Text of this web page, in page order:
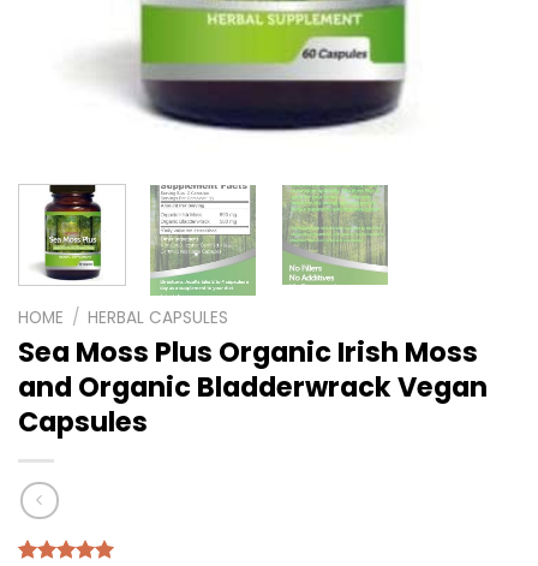
HOME / HERBAL CAPSULES
Sea Moss Plus Organic Irish Moss
and Organic Bladderwrack Vegan
Capsules